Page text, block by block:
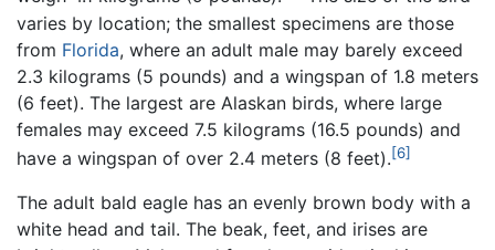
varies by location; the smallest specimens are those
from Florida, where an adult male may barely exceed
2.3 kilograms (5 pounds) and a wingspan of 1.8 meters
(6 feet). The largest are Alaskan birds, where large
females may exceed 7.5 kilograms (16.5 pounds) and
have a wingspan of over 2.4 meters (8 feet).[6]
The adult bald eagle has an evenly brown body with a
white head and tail. The beak, feet, and irises are